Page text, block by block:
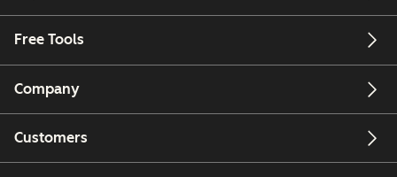
Free Tools
Company
Customers